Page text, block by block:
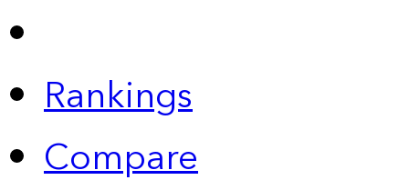
Rankings
Compare